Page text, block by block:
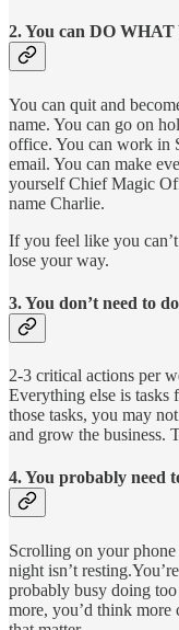
2. You can DO
You can quit and
name. You can go on
office. You can work in
email. You can make
yourself Chief Magic
name Charlie.
If you feel like you
lose your way.
3. You don’t need to
2-3 critical actions per
Everything else is tasks
those tasks, you may
and grow the business.
4. You probably need
Scrolling on your phone
night isn’t
probably busy doing
more, you’d think more